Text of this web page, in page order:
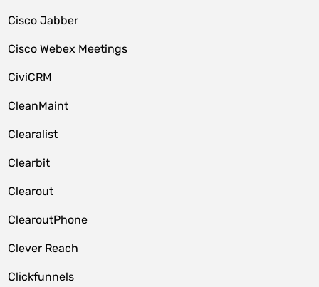
Cisco Jabber
Cisco Webex Meetings
CiviCRM
CleanMaint
Clearalist
Clearbit
Clearout
ClearoutPhone
Clever Reach
Clickfunnels